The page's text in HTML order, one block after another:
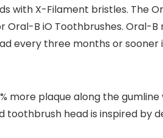
with X-Filament bristles. The
B iO Toothbrushes. Oral-
every three months or
more plaque along the
toothbrush head is